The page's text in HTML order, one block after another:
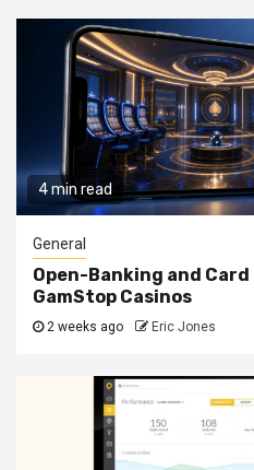
4 min read
General
Open-Banking and
GamStop Casinos
2 weeks ago Eric Jones